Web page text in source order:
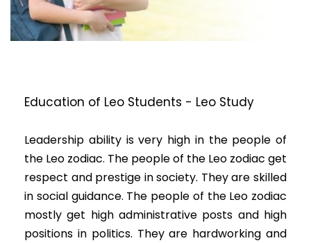
Education of Leo Students - Leo Study
Leadership ability is very high in the people of
the Leo zodiac. The people of the Leo zodiac get
respect and prestige in society. They are skilled
in social guidance. The people of the Leo zodiac
mostly get high administrative posts and high
positions in politics. They are hardworking and